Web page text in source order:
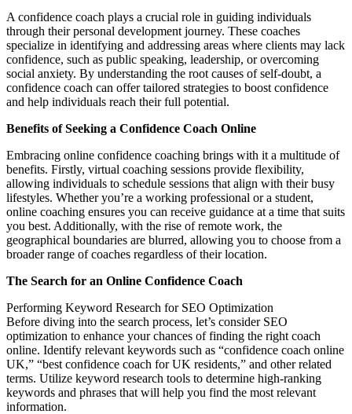
A confidence coach plays a crucial role in guiding individuals
through their personal development journey. These coaches
specialize in identifying and addressing areas where clients may lack
confidence, such as public speaking, leadership, or overcoming
social anxiety. By understanding the root causes of self-doubt, a
confidence coach can offer tailored strategies to boost confidence
and help individuals reach their full potential.
Benefits of Seeking a Confidence Coach Online
Embracing online confidence coaching brings with it a multitude of
benefits. Firstly, virtual coaching sessions provide flexibility,
allowing individuals to schedule sessions that align with their busy
lifestyles. Whether you’re a working professional or a student,
online coaching ensures you can receive guidance at a time that suits
you best. Additionally, with the rise of remote work, the
geographical boundaries are blurred, allowing you to choose from a
broader range of coaches regardless of their location.
The Search for an Online Confidence Coach
Performing Keyword Research for SEO Optimization
Before diving into the search process, let’s consider SEO
optimization to enhance your chances of finding the right coach
online. Identify relevant keywords such as “confidence coach online
UK,” “best confidence coach for UK residents,” and other related
terms. Utilize keyword research tools to determine high-ranking
keywords and phrases that will help you find the most relevant
information.